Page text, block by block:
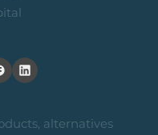
alternatives